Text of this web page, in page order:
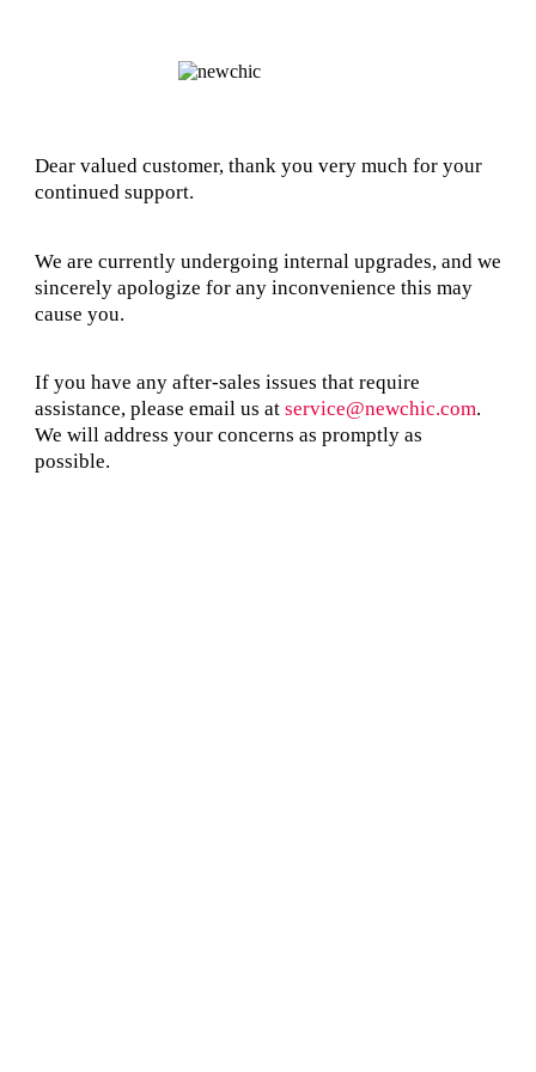
Dear valued customer, thank you very much for your
continued support.
We are currently undergoing internal upgrades, and we
sincerely apologize for any inconvenience this may
cause you.
If you have any after-sales issues that require
assistance, please email us at service@newchic.com.
We will address your concerns as promptly as
possible.